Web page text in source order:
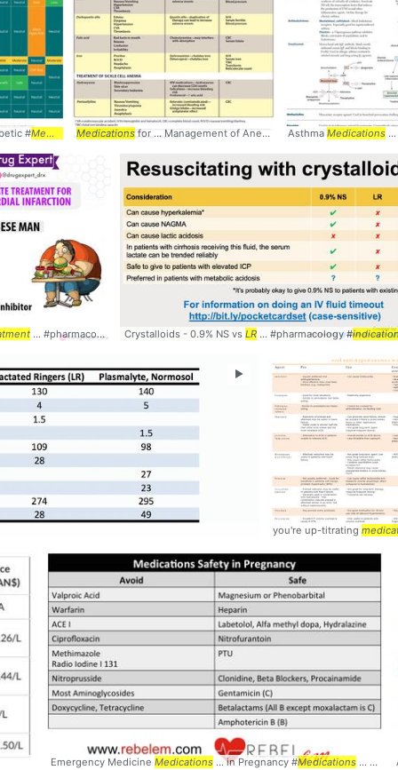
#Medications ... #SideEffects #Table
Medications for ... Management of Anemia TREATMENT... acid -
Asthma Medications ...
:Stable angina, ... Pharmacology #Comparison #Table
... #pharmacology # medications... #treatment#cardiology
Crystalloids - 0.9% NS vs LR ... #pharmacology #
►
you're up-titrating
Emergency Medicine Medications ... in Pregnancy #Medications ... Pregnancy #Safety #